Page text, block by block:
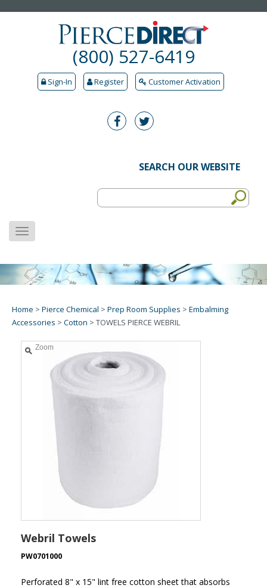
(800) 527-6419
Sign-In Register Customer Activation
SEARCH OUR WEBSITE
MENU
Home > Pierce Chemical > Prep Room Supplies > Embalming
Accessories > Cotton > TOWELS PIERCE WEBRIL
Zoom
Webril Towels
PW0701000
Perforated 8" x 15" lint free cotton sheet that absorbs